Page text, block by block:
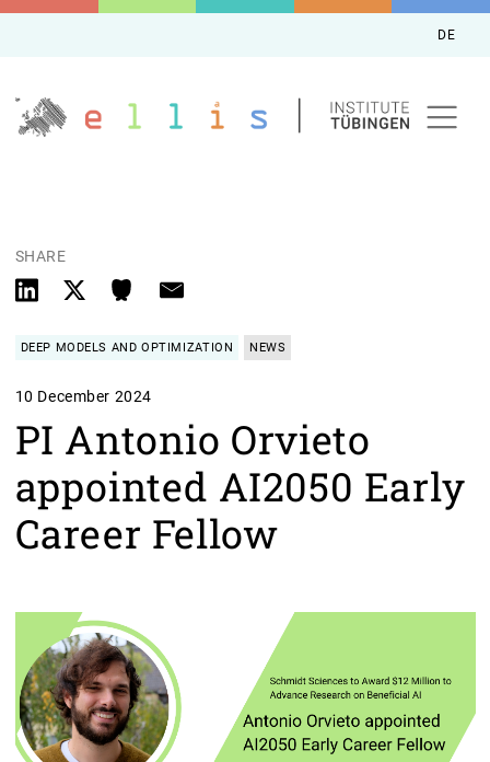
DE
SHARE
DEEP MODELS AND OPTIMIZATION NEWS
10 December 2024
PI Antonio Orvieto
appointed AI2050 Early
Career Fellow